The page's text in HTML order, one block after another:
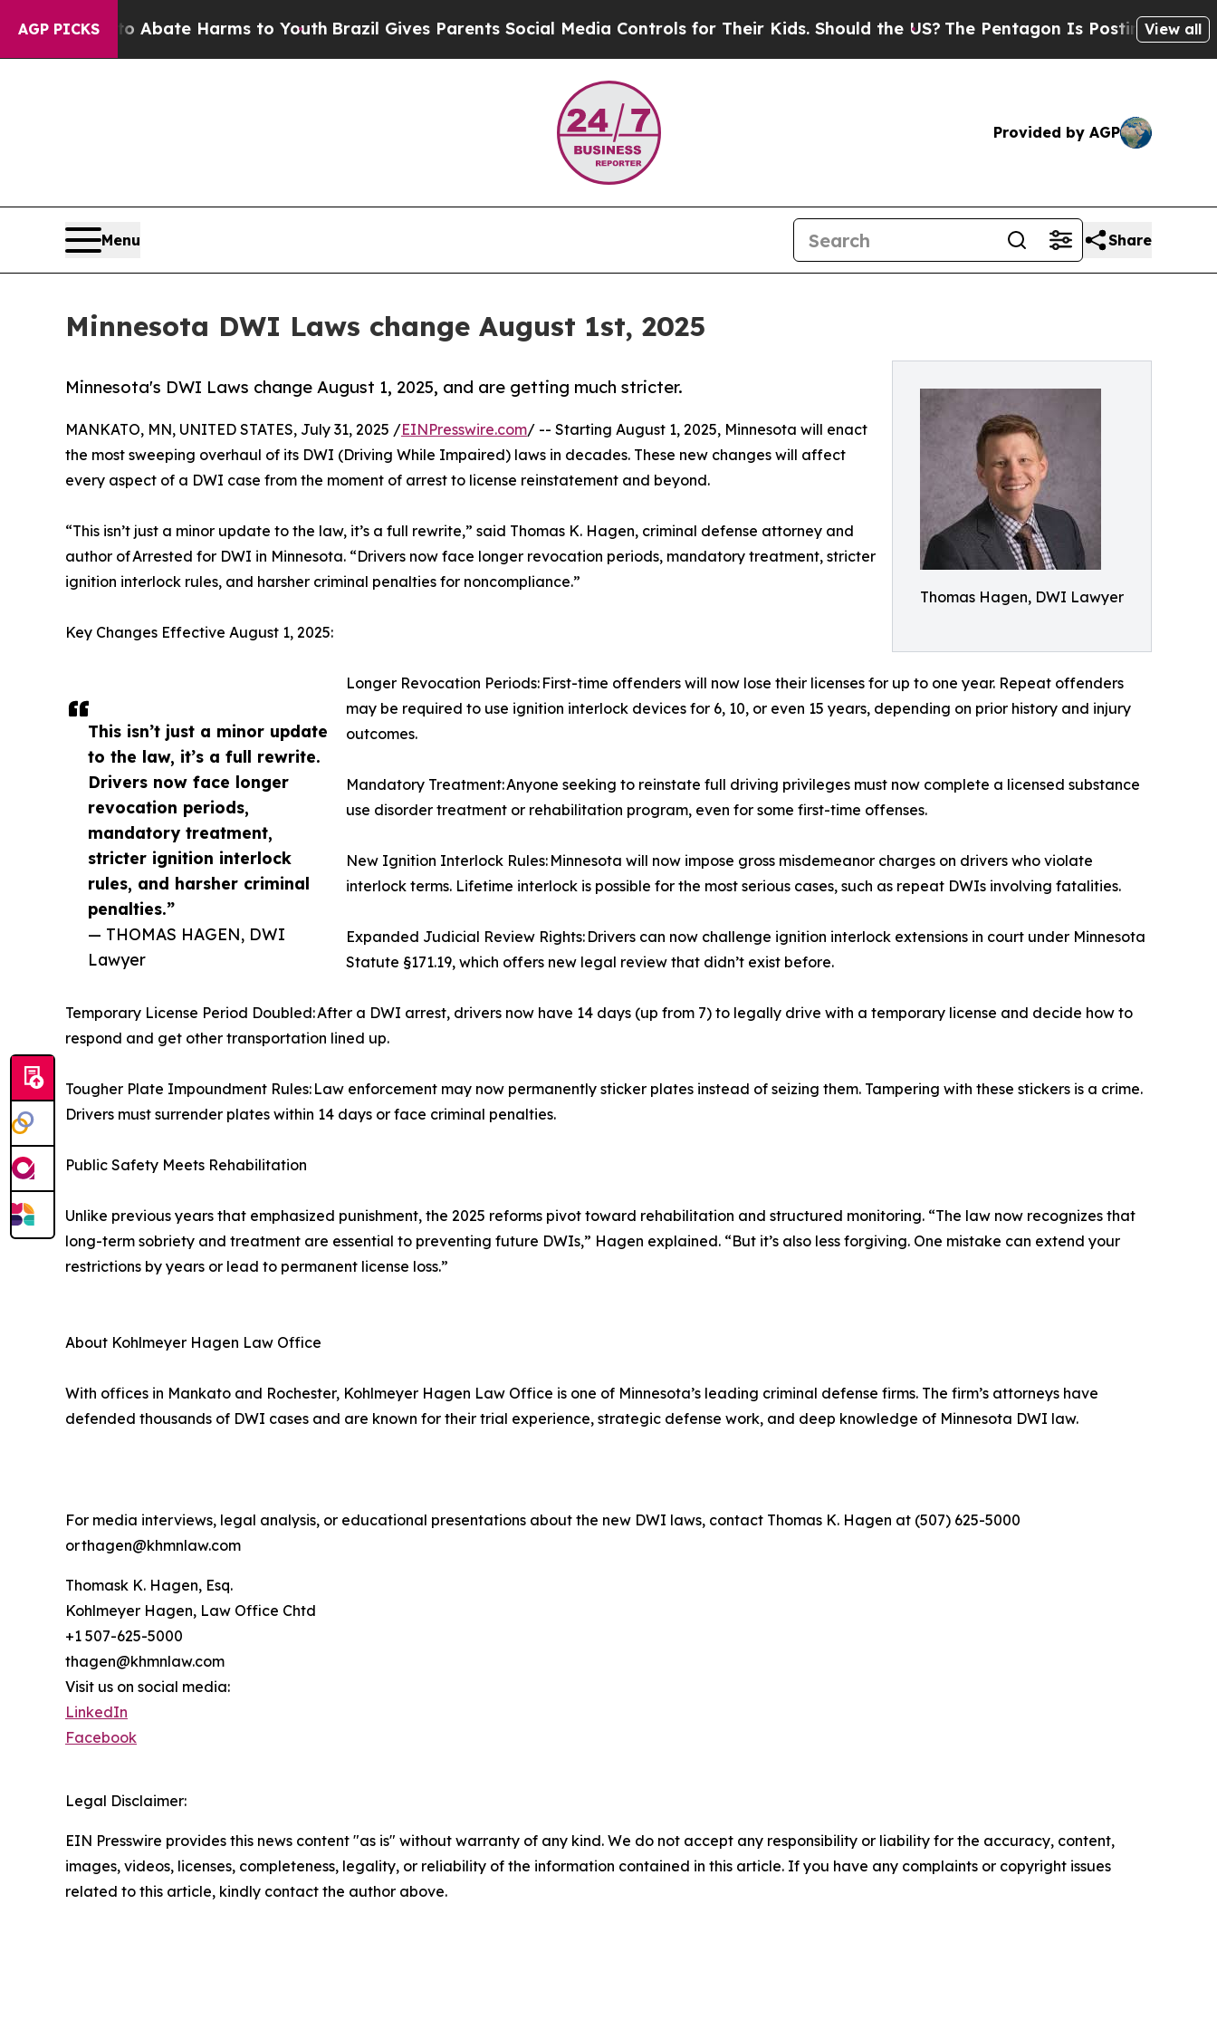
AGP PICKS
to Abate Harms to YouthBrazil Gives Parents Social Media Controls for Their Kids. Should the US? The Pentagon Is Posting CrypticView all
Provided by AGP
Menu Share
Minnesota DWI Laws change August 1st, 2025
Thomas Hagen, DWI Lawyer
Minnesota's DWI Laws change August 1, 2025, and are getting much stricter.
This isn’t just a minor update
to the law, it’s a full rewrite.
Drivers now face longer
revocation periods,
mandatory treatment,
stricter ignition interlock
rules, and harsher criminal
penalties.”
— THOMAS HAGEN, DWI
Lawyer
MANKATO, MN, UNITED STATES, July 31, 2025 /EINPresswire.com/ -- Starting August 1, 2025, Minnesota will enact
the most sweeping overhaul of its DWI (Driving While Impaired) laws in decades. These new changes will affect
every aspect of a DWI case from the moment of arrest to license reinstatement and beyond.
“This isn’t just a minor update to the law, it’s a full rewrite,” said Thomas K. Hagen, criminal defense attorney and
author of Arrested for DWI in Minnesota. “Drivers now face longer revocation periods, mandatory treatment, stricter
ignition interlock rules, and harsher criminal penalties for noncompliance.”
Key Changes Effective August 1, 2025:
Longer Revocation Periods: First-time offenders will now lose their licenses for up to one year. Repeat offenders
may be required to use ignition interlock devices for 6, 10, or even 15 years, depending on prior history and injury
outcomes.
Mandatory Treatment: Anyone seeking to reinstate full driving privileges must now complete a licensed substance
use disorder treatment or rehabilitation program, even for some first-time offenses.
New Ignition Interlock Rules: Minnesota will now impose gross misdemeanor charges on drivers who violate
interlock terms. Lifetime interlock is possible for the most serious cases, such as repeat DWIs involving fatalities.
Expanded Judicial Review Rights: Drivers can now challenge ignition interlock extensions in court under Minnesota
Statute §171.19, which offers new legal review that didn’t exist before.
Temporary License Period Doubled: After a DWI arrest, drivers now have 14 days (up from 7) to legally drive with a temporary license and decide how to
respond and get other transportation lined up.
Tougher Plate Impoundment Rules: Law enforcement may now permanently sticker plates instead of seizing them. Tampering with these stickers is a crime.
Drivers must surrender plates within 14 days or face criminal penalties.
Public Safety Meets Rehabilitation
Unlike previous years that emphasized punishment, the 2025 reforms pivot toward rehabilitation and structured monitoring. “The law now recognizes that
long-term sobriety and treatment are essential to preventing future DWIs,” Hagen explained. “But it’s also less forgiving. One mistake can extend your
restrictions by years or lead to permanent license loss.”
About Kohlmeyer Hagen Law Office
With offices in Mankato and Rochester, Kohlmeyer Hagen Law Office is one of Minnesota’s leading criminal defense firms. The firm’s attorneys have
defended thousands of DWI cases and are known for their trial experience, strategic defense work, and deep knowledge of Minnesota DWI law.
For media interviews, legal analysis, or educational presentations about the new DWI laws, contact Thomas K. Hagen at (507) 625-5000
or thagen@khmnlaw.com
Thomask K. Hagen, Esq.
Kohlmeyer Hagen, Law Office Chtd
+1 507-625-5000
thagen@khmnlaw.com
Visit us on social media:
LinkedIn
Facebook
Legal Disclaimer:
EIN Presswire provides this news content "as is" without warranty of any kind. We do not accept any responsibility or liability for the accuracy, content,
images, videos, licenses, completeness, legality, or reliability of the information contained in this article. If you have any complaints or copyright issues
related to this article, kindly contact the author above.